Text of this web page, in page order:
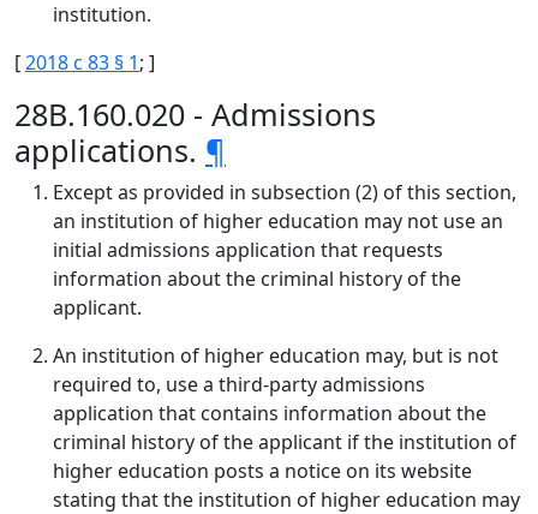
institution.
[2018 c 83 § 1; ]
28B.160.020 - Admissions
applications. ¶
Except as provided in subsection (2) of this section,
an institution of higher education may not use an
initial admissions application that requests
information about the criminal history of the
applicant.
An institution of higher education may, but is not
required to, use a third-party admissions
application that contains information about the
criminal history of the applicant if the institution of
higher education posts a notice on its website
stating that the institution of higher education may